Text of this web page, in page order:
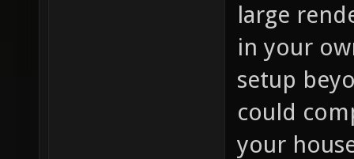
large
in your
setup
could
your